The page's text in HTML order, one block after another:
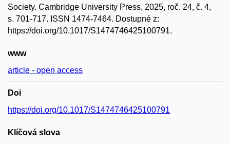
Society. Cambridge University Press, 2025, roč. 24, č. 4,
s. 701-717. ISSN 1474-7464. Dostupné z:
https://doi.org/10.1017/S1474746425100791.
www
article - open access
Doi
https://doi.org/10.1017/S1474746425100791
Klíčová slova